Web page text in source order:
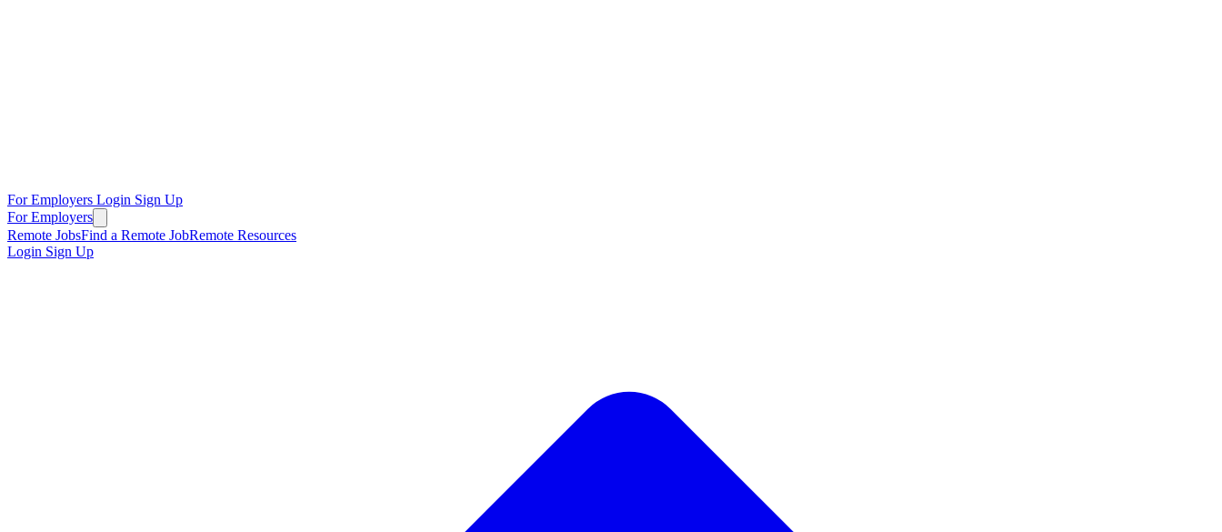
For Employers Login Sign Up
For Employers
Remote JobsFind a Remote JobRemote Resources
Login Sign Up